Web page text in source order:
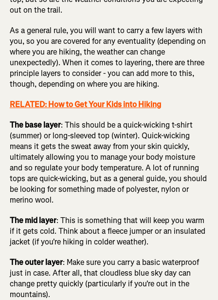
out on the trail.
As a general rule, you will want to carry a few layers with
you, so you are covered for any eventuality (depending on
where you are hiking, the weather can change
unexpectedly). When it comes to layering, there are three
principle layers to consider - you can add more to this,
though, depending on where you are hiking.
RELATED: How to Get Your Kids into Hiking
The base layer: This should be a quick-wicking t-shirt
(summer) or long-sleeved top (winter). Quick-wicking
means it gets the sweat away from your skin quickly,
ultimately allowing you to manage your body moisture
and so regulate your body temperature. A lot of running
tops are quick-wicking, but as a general guide, you should
be looking for something made of polyester, nylon or
merino wool.
The mid layer: This is something that will keep you warm
if it gets cold. Think about a fleece jumper or an insulated
jacket (if you're hiking in colder weather).
The outer layer: Make sure you carry a basic waterproof
just in case. After all, that cloudless blue sky day can
change pretty quickly (particularly if you're out in the
mountains).